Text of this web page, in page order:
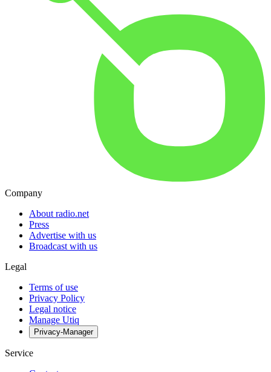
Company
About radio.net
Press
Advertise with us
Broadcast with us
Legal
Terms of use
Privacy Policy
Legal notice
Manage Utiq
Privacy-Manager
Service